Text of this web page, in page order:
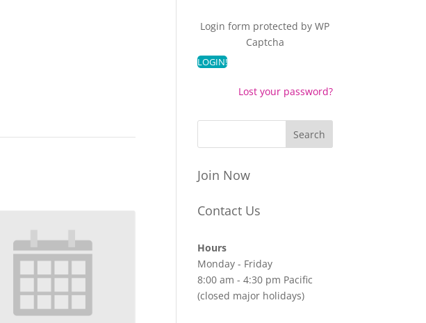
Login form protected byWP
Captcha
Lost your password?
Join Now
Contact Us
Hours
Monday - Friday
8:00 am - 4:30 pm Pacific
(closed major holidays)